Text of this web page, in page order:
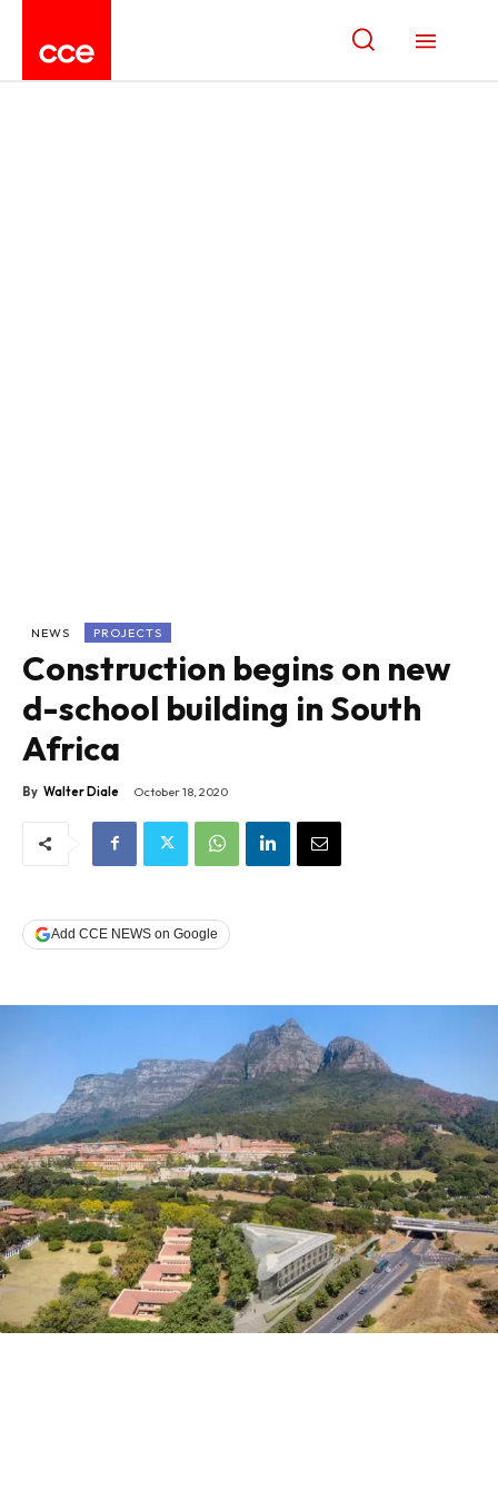
NEWS PROJECTS
Construction begins on new
d-school building in South
Africa
By Walter Diale October 18, 2020
Add CCE NEWS on Google